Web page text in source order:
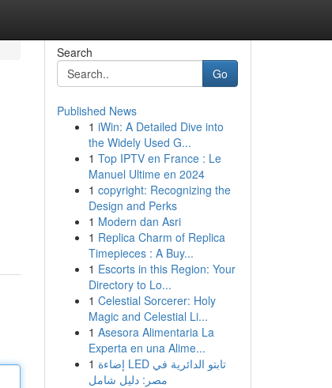
Search
Go
Published News
1 iWin: A Detailed Dive into
the Widely Used G...
1 Top IPTV en France : Le
Manuel Ultime en 2024
1 copyright: Recognizing the
Design and Perks
1 Modern dan Asri
1 Replica Charm of Replica
Timepieces : A Buy...
1 Escorts in this Region: Your
Directory to Lo...
1 Celestial Sorcerer: Holy
Magic and Celestial Li...
1 Asesora Alimentaria La
Experta en una Alime...
1 إضاءة LED تابتو الدائرية في
مصر: دليل شامل